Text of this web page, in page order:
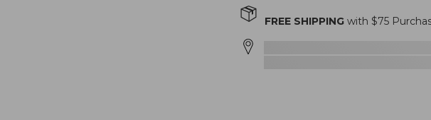
FREE SHIPPINGwith $75